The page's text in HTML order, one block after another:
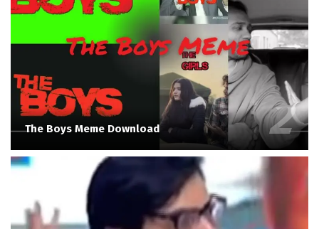
The Boys Meme Download